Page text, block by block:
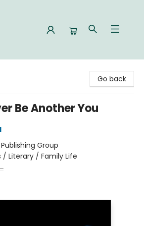
Go back
Be Another You
Group
/ Literary / Family Life